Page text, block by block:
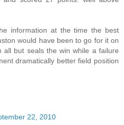
information at the time the best
would have been to go for it on
all but seals the win while a failure
dramatically better field position
22, 2010